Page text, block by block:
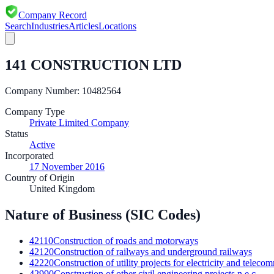
Company Record
SearchIndustriesArticlesLocations
141 CONSTRUCTION LTD
Company Number: 10482564
Company Type
Private Limited Company
Status
Active
Incorporated
17 November 2016
Country of Origin
United Kingdom
Nature of Business (SIC Codes)
42110Construction of roads and motorways
42120Construction of railways and underground railways
42220Construction of utility projects for electricity and